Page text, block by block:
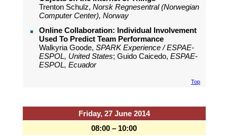
Trenton Schulz, Norsk Regnesentral (Norwegian
Computer Center), Norway
Online Collaboration: Individual Involvement
Used To Predict Team Performance
Walkyria Goode, SPARK Experience / ESPAE-
ESPOL, United States; Guido Caicedo, ESPAE-
ESPOL, Ecuador
Top
Friday, 27 June 2014
08:00 – 10:00